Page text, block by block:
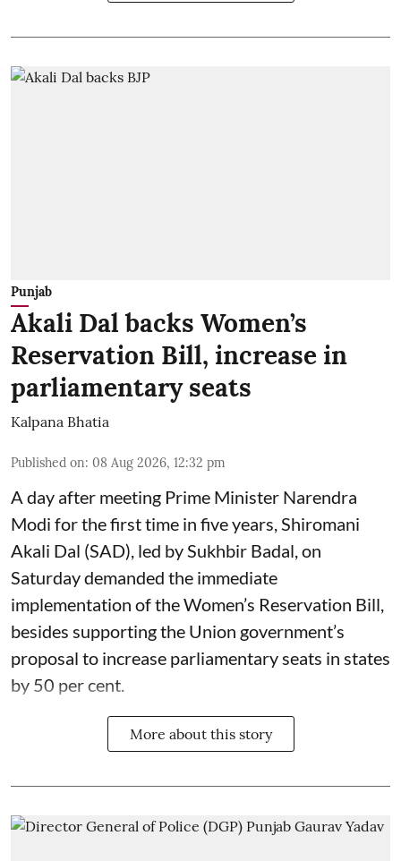
Punjab
Akali Dal backs Women’s
Reservation Bill, increase in
parliamentary seats
Kalpana Bhatia
Published on: 08 Aug 2026, 12:32 pm
A day after meeting Prime Minister Narendra
Modi for the first time in five years, Shiromani
Akali Dal (SAD), led by Sukhbir Badal, on
Saturday demanded the immediate
implementation of the Women’s Reservation Bill,
besides supporting the Union government’s
proposal to increase parliamentary seats in states
by 50 per cent.
More about this story